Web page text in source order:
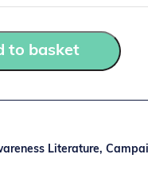
to basket
Literature,